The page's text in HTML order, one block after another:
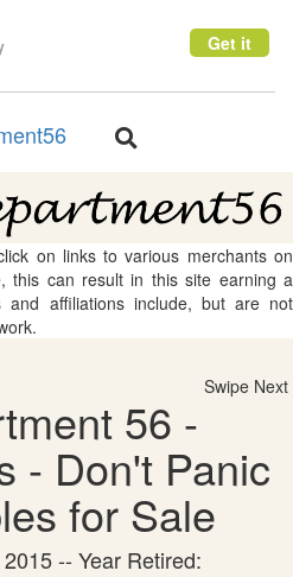
Get it
Toggle
on links to various merchants on
this can result in this site earning a
and affiliations include, but are not
Swipe Next
56 -
- Don't Panic
for Sale
-- Year Retired: